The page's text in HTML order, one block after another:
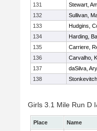
131 Stewart,
132
Sullivan,
133
Hudgins,
134
Harding,
135
Carriere,
136
Carvalho,
137
daSilva,
138
Girls 3.1 Mile Run D
Place Name